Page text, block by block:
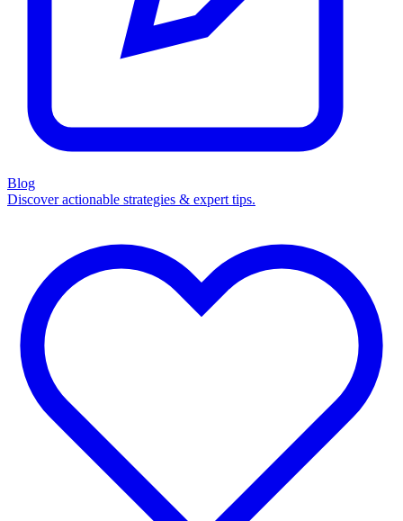
Blog
Discover actionable strategies & expert tips.